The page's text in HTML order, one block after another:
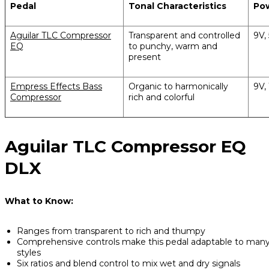
Pedal Tonal Characteristics
Aguilar TLC Compressor
EQ
Transparent and controlled
to punchy, warm and
present
Empress Effects Bass
Compressor
Organic to harmonically
rich and colorful
Aguilar TLC Compressor EQ
DLX
What to Know:
Ranges from transparent to rich and thumpy
Comprehensive controls make this pedal adaptable to
styles
Six ratios and blend control to mix wet and dry signals